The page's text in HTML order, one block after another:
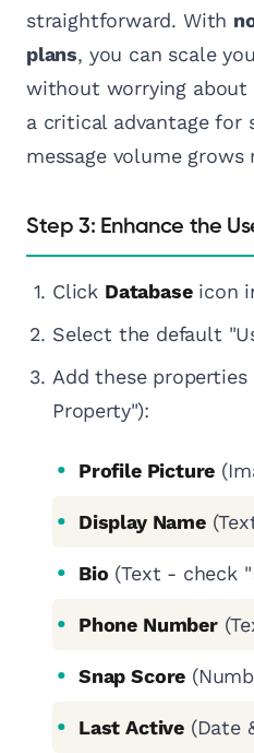
straightforward. With
plans, you can scale
without worrying
a critical advantage for
message volume grows
Step 3: Enhance the
Click Databaseicon
Select the default
Add these properties
Property"):
Profile Picture
Display Name
Bio (Text - check
Phone Number
Snap Score
Last Active (Date